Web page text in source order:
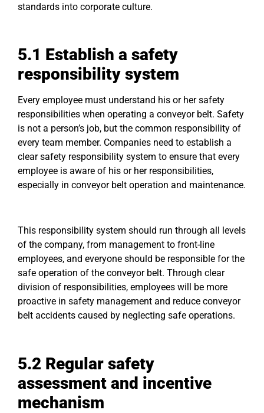
standards into corporate culture.
5.1 Establish a safety
responsibility system
Every employee must understand his or her safety
responsibilities when operating a conveyor belt. Safety
is not a person’s job, but the common responsibility of
every team member. Companies need to establish a
clear safety responsibility system to ensure that every
employee is aware of his or her responsibilities,
especially in conveyor belt operation and maintenance.
This responsibility system should run through all levels
of the company, from management to front-line
employees, and everyone should be responsible for the
safe operation of the conveyor belt. Through clear
division of responsibilities, employees will be more
proactive in safety management and reduce conveyor
belt accidents caused by neglecting safe operations.
5.2 Regular safety
assessment and incentive
mechanism